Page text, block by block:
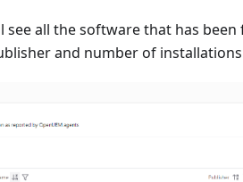
see all the software that has
and number of